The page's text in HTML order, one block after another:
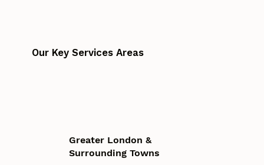
Our Key Services Areas
Greater London &
Surrounding Towns